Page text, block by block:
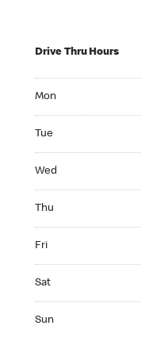
Drive Thru Hours
Mon
Tue
Wed
Thu
Fri
Sat
Sun